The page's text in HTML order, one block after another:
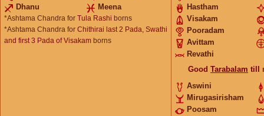
Dhanu
Meena
*Ashtama Chandra for Tula Rashi borns
*Ashtama Chandra for Chithirai last 2 Pada, Swathi
and first 3 Pada of Visakam borns
Hastham
Visakam
Pooradam
Avittam
Revathi
Good Tarabalam till
Aswini
Mirugasirisham
Poosam